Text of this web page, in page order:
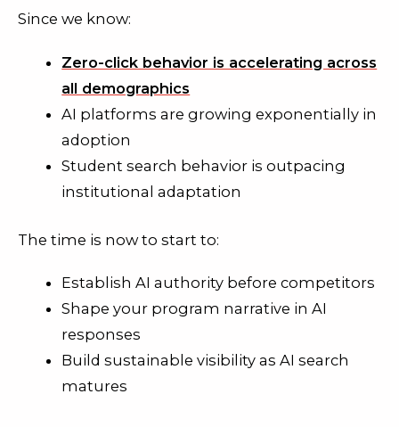
Since we know:
Zero-click behavior is accelerating across
all demographics
AI platforms are growing exponentially in
adoption
Student search behavior is outpacing
institutional adaptation
The time is now to start to:
Establish AI authority before competitors
Shape your program narrative in AI
responses
Build sustainable visibility as AI search
matures